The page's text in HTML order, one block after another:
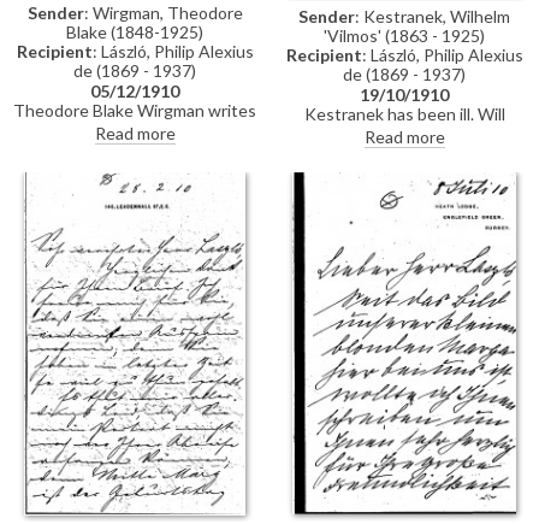
Sender: Wirgman, Theodore
Blake (1848-1925)
Recipient: László, Philip Alexius
de (1869 - 1937)
05/12/1910
Theodore Blake Wirgman writes
that he has been in
Warwickshire for a week in order
to undertake a portrait of an 82
year old man in academic robes;
a drawing in pen is included in
the letter. Upon returning to
London, Wirgman would like to
bring a "Mr Q de Sampayo",
former secretary to the
Portuguese legation, to de
László's studio
Read more
Sender: Kestranek, Wilhelm
'Vilmos' (1863 - 1925)
Recipient: László, Philip Alexius
de (1869 - 1937)
19/10/1910
Kestranek has been ill. Will
return home in November.
Roosevelt is returning to New
York after an exhausting
campaign, Kestranek doubts he
will have time for him. The
picture from Paris has not
arrived yet.
Read more